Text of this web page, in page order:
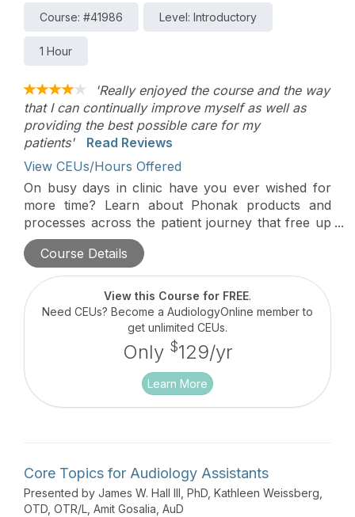
Course: #41986 Level: Introductory
1 Hour
'Really enjoyed the course and the way
that I can continually improve myself as well as
providing the best possible care for my
patients'
Read Reviews
View CEUs/Hours Offered
On busy days in clinic have you ever wished for
more time? Learn about Phonak products and
processes across the patient journey that free up
valuable clinic time for providers as well as reduce
the time patients need to spend in the office for
follow-up care.
Course Details
View this Course for FREE.
Need CEUs? Become a AudiologyOnline member to
get unlimited CEUs.
Only $129/yr
Learn More
Core Topics for Audiology Assistants
Presented by James W. Hall III, PhD, Kathleen Weissberg,
OTD, OTR/L, Amit Gosalia, AuD